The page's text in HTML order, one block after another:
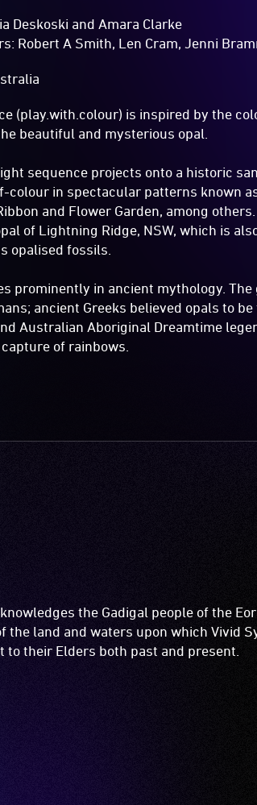
Deskoski and Amara Clarke
Robert A Smith, Len Cram, Jenni
(play.with.colour) is inspired by the
beautiful and mysterious opal.
sequence projects onto a historic
colour in spectacular patterns known
and Flower Garden, among
of Lightning Ridge, NSW, which is
opalised fossils.
prominently in ancient mythology.
ancient Greeks believed opals to
Australian Aboriginal Dreamtime
of rainbows.
the Gadigal people of the
the land and waters upon which Vivid
to their Elders both past and present.